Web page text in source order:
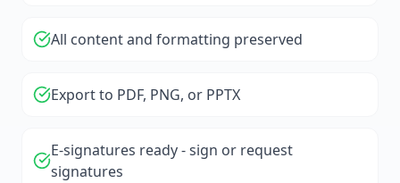
All content and formatting preserved
Export to PDF, PNG, or PPTX
E-signatures ready - sign or request
signatures